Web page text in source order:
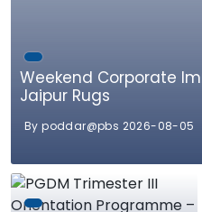
Weekend Corporate
Jaipur Rugs
By poddar@pbs 2026-08-05